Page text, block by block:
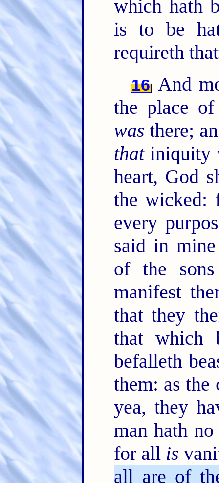
which hath
is to be
requireth
16 And
the place
was there;
thatiniquity
heart, God
the
every
said in
of the
manifest
that they
that which
befalleth
them: as the
yea, they
man hath no
for all is
all are of